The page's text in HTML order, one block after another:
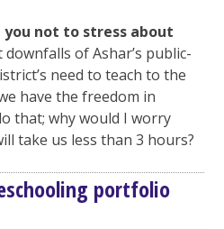
you not to stress about
of Ashar’s public-
need to teach to the
have the freedom in
that; why would I worry
take us less than 3 hours?
portfolio